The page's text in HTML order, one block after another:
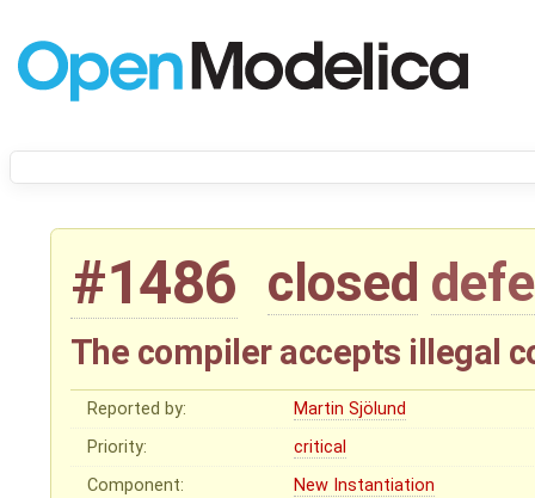
#1486 closed
The compiler accepts illegal
Reported by:
Martin Sjölund
Priority:
critical
Component:
New Instantiation